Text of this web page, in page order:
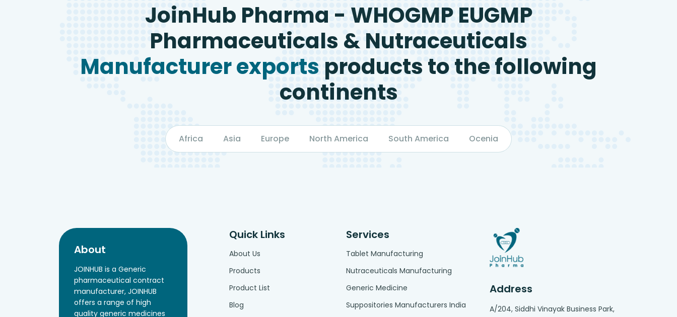
JoinHub Pharma - WHOGMP EUGMP
Pharmaceuticals & Nutraceuticals
Manufacturer exports products to the following
continents
Africa Asia Europe North America South America Ocenia
About
JOINHUB is a Generic
pharmaceutical contract
manufacturer, JOINHUB
offers a range of high
quality generic medicines
Quick Links
About Us
Products
Product List
Blog
Services
Tablet Manufacturing
Nutraceuticals Manufacturing
Generic Medicine
Suppositories Manufacturers India
Address
A/204, Siddhi Vinayak Business Park,